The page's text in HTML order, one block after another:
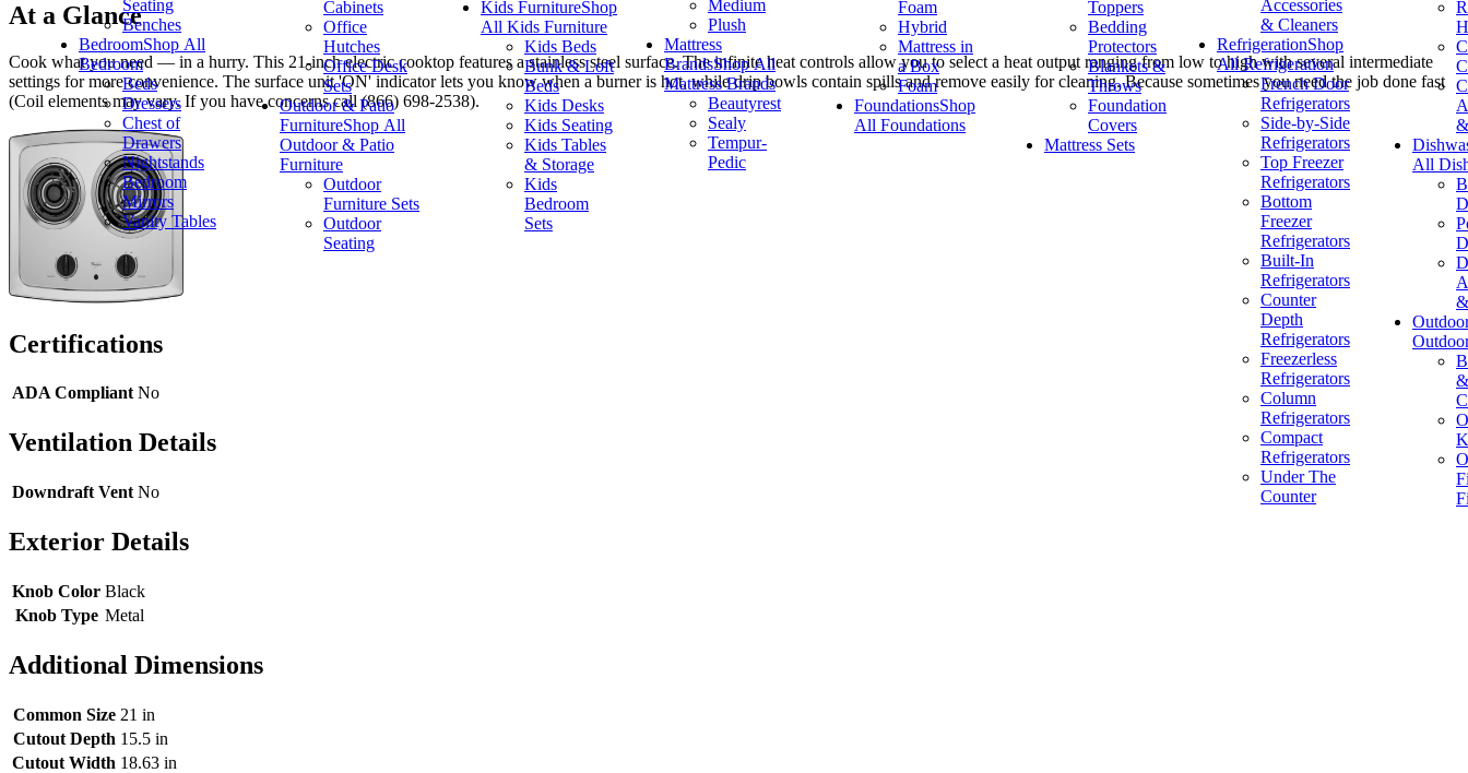
Seating
Benches
BedroomShop All
Bedroom
Beds
Dressers
Chest of
Drawers
Nightstands
Bedroom
Mirrors
Vanity Tables
Cabinets
Office
Hutches
Office Desk
Sets
Outdoor & Patio
FurnitureShop All
Outdoor & Patio
Furniture
Outdoor
Furniture Sets
Outdoor
Seating
Kids FurnitureShop
All Kids Furniture
Kids Beds
Bunk & Loft
Beds
Kids Desks
Kids Seating
Kids Tables
& Storage
Kids
Bedroom
Sets
Medium
Plush
Mattress
BrandsShop All
Mattress Brands
Beautyrest
Sealy
Tempur-
Pedic
Foam
Hybrid
Mattress in
a Box
Foam
FoundationsShop
All Foundations
Toppers
Bedding
Protectors
Blankets &
Throws
Foundation
Covers
Mattress Sets
Accessories
& Cleaners
RefrigerationShop
All Refrigeration
French Door
Refrigerators
Side-by-Side
Refrigerators
Top Freezer
Refrigerators
Bottom
Freezer
Refrigerators
Built-In
Refrigerators
Counter
Depth
Refrigerators
Freezerless
Refrigerators
Column
Refrigerators
Compact
Refrigerators
Under The
Counter
All
At a Glance
Cook what you need — in a hurry. This 21-inch electric cooktop features a stainless steel surface. The infinite heat controls allow you to select a heat output ranging from low to high with several intermediate
settings for more convenience. The surface unit 'ON' indicator lets you know when a burner is hot, while drip bowls contain spills and remove easily for cleaning. Because sometimes you need the job done fast
(Coil elements may vary. If you have concerns call (866) 698-2538).
Certifications
ADA Compliant No
Ventilation Details
Downdraft Vent No
Exterior Details
Knob Color Black
Knob Type Metal
Additional Dimensions
Common Size 21 in
Cutout Depth 15.5 in
Cutout Width 18.63 in